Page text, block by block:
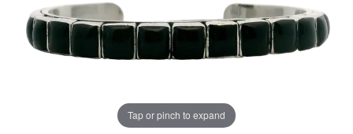
Tap or pinch to expand